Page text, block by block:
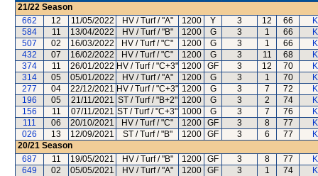
21/22 Season
662
12 11/05/2022 HV / Turf / "A" 1200 Y 3 12 66
584
11 13/04/2022 HV / Turf / "B" 1200 G 3 1 66
507
02 16/03/2022 HV / Turf / "C" 1200 G 3 1 66
432
07 16/02/2022 HV / Turf / "C" 1200 G 3 11 68
374
11 26/01/2022 HV / Turf / "C+3" 1200 GF 3 12 70
314
05 05/01/2022 HV / Turf / "A" 1200 G 3 1 70
277
04 22/12/2021 HV / Turf / "C+3" 1200 G 3 7 72
196
05 21/11/2021 ST / Turf / "B+2" 1200 G 3 2 74
156
11 07/11/2021 ST / Turf / "C+3" 1000 G 3 7 76
111
06 20/10/2021 HV / Turf / "C" 1200 GF 3 8 77
026
13 12/09/2021 ST / Turf / "B" 1200 GF 3 6 77
20/21 Season
687
11 19/05/2021 HV / Turf / "B" 1200 GF 3 8 77
649
02 05/05/2021 HV / Turf / "A" 1200 GF 3 1 74